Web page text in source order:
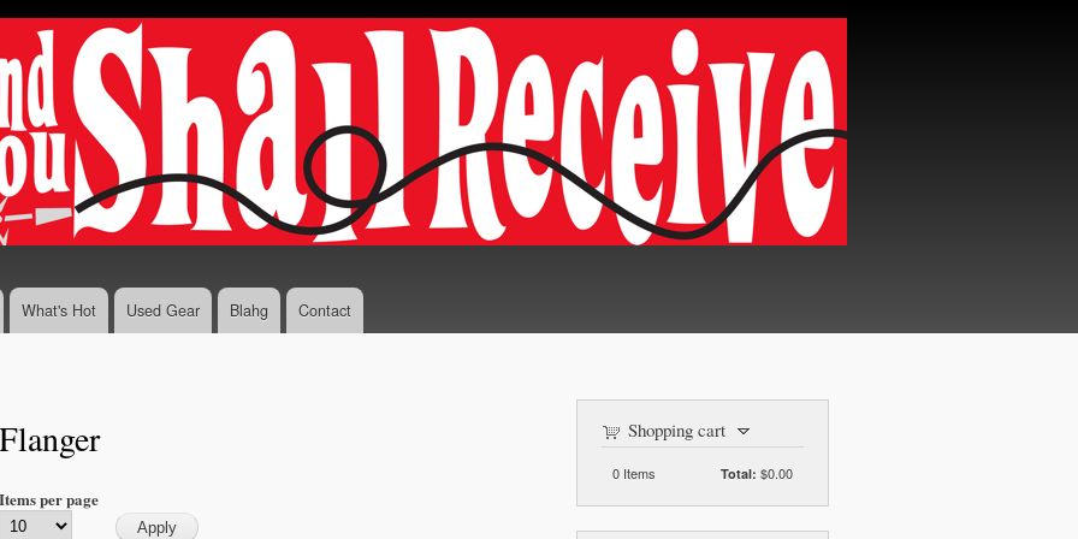
Skip to
content
What's Hot Used Gear Blahg Contact
Flanger
Items per page
Shopping cart
0 Items Total: $0.00